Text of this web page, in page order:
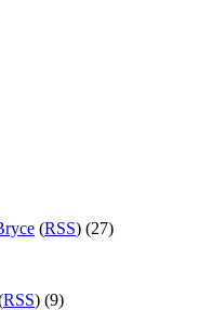
(RSS) (27)
RSS) (9)